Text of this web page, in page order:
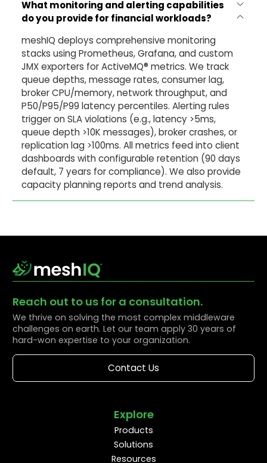
What monitoring and alerting capabilities
do you provide for financial workloads?
meshIQ deploys comprehensive monitoring
stacks using Prometheus, Grafana, and custom
JMX exporters for ActiveMQ® metrics. We track
queue depths, message rates, consumer lag,
broker CPU/memory, network throughput, and
P50/P95/P99 latency percentiles. Alerting rules
trigger on SLA violations (e.g., latency >5ms,
queue depth >10K messages), broker crashes, or
replication lag >100ms. All metrics feed into client
dashboards with configurable retention (90 days
default, 7 years for compliance). We also provide
capacity planning reports and trend analysis.
Reach out to us for a consultation.
We thrive on solving the most complex middleware
challenges on earth. Let our team apply 30 years of
hard-won expertise to your organization.
Contact Us
Explore
Products
Solutions
Resources